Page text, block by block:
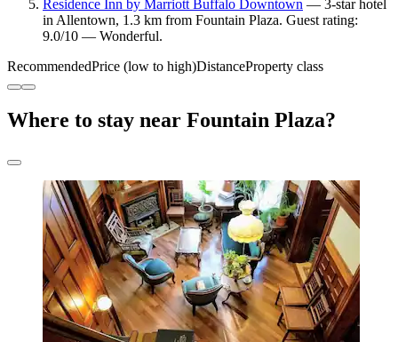
Residence Inn by Marriott Buffalo Downtown — 3-star hotel
in Allentown, 1.3 km from Fountain Plaza. Guest rating:
9.0/10 — Wonderful.
RecommendedPrice (low to high)DistanceProperty class
Where to stay near Fountain Plaza?